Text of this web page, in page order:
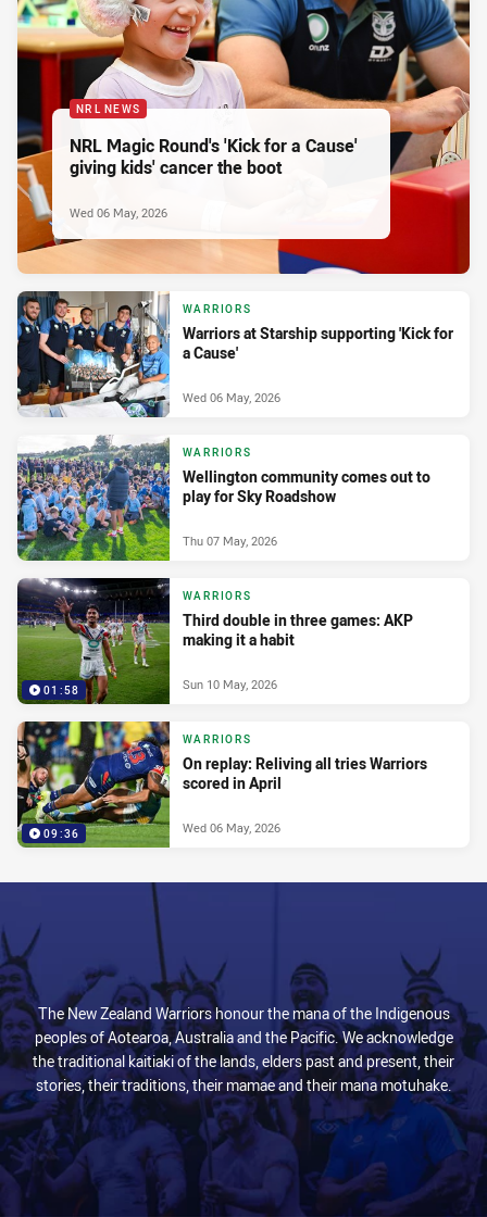
NRL NEWS
NRL Magic Round's 'Kick for a Cause'
giving kids' cancer the boot
Wed 06 May, 2026
WARRIORS
Warriors at Starship supporting 'Kick for
a Cause'
Wed 06 May, 2026
WARRIORS
Wellington community comes out to
play for Sky Roadshow
Thu 07 May, 2026
01:58
WARRIORS
Third double in three games: AKP
making it a habit
Sun 10 May, 2026
09:36
WARRIORS
On replay: Reliving all tries Warriors
scored in April
Wed 06 May, 2026
The New Zealand Warriors honour the mana of the Indigenous
peoples of Aotearoa, Australia and the Pacific. We acknowledge
the traditional kaitiaki of the lands, elders past and present, their
stories, their traditions, their mamae and their mana motuhake.